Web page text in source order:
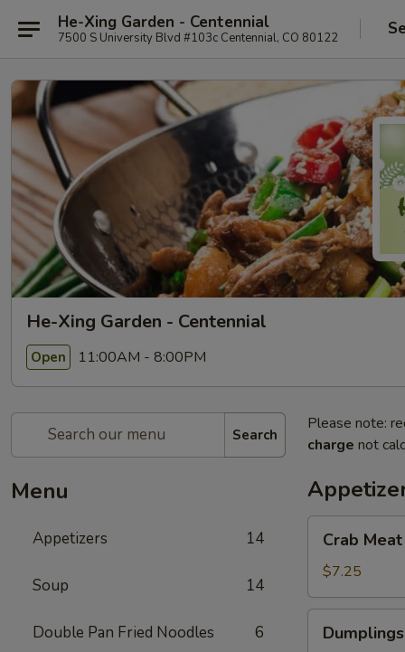
He-Xing Garden - Centennial
7500 S University Blvd #103c Centennial, CO 80122
He-Xing Garden - Centennial
Open 11:00AM - 8:00PM
Search
Menu
Appetizers 14
Soup 14
Double Pan Fried Noodles 6
Please note:
charge not
Meat
Cheese
Wontons
(6pcs)
Crab
$7.25